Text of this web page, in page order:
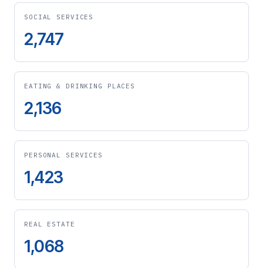
SOCIAL SERVICES
2,747
EATING & DRINKING PLACES
2,136
PERSONAL SERVICES
1,423
REAL ESTATE
1,068